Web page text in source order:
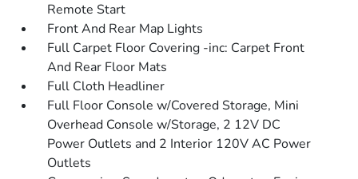
Remote Start
Front And Rear Map Lights
Full Carpet Floor Covering -inc: Carpet Front
And Rear Floor Mats
Full Cloth Headliner
Full Floor Console w/Covered Storage, Mini
Overhead Console w/Storage, 2 12V DC
Power Outlets and 2 Interior 120V AC Power
Outlets